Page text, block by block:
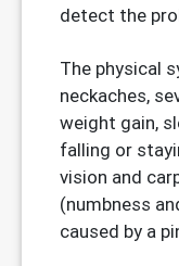
detect the
The physical
neckaches,
weight gain,
falling or
vision and
(numbness
caused by a